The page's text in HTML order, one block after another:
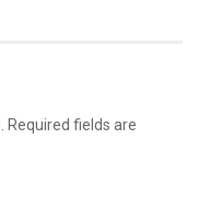
Required fields are